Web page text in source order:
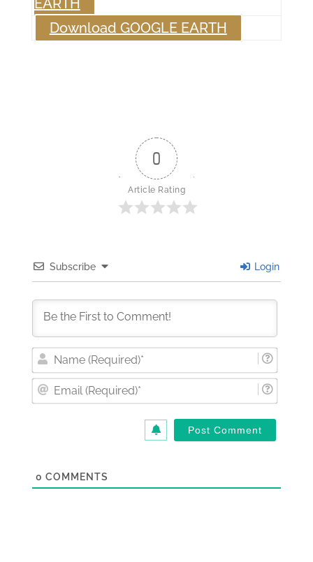
Download GOOGLE EARTH
0
Article Rating
Subscribe Login
Name
Email
0 COMMENTS